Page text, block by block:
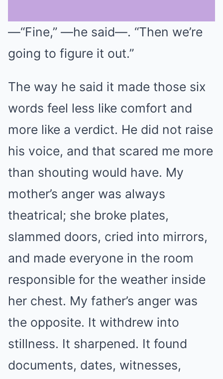
—“Fine,” —he said—. “Then we’re
going to figure it out.”
The way he said it made those six
words feel less like comfort and
more like a verdict. He did not raise
his voice, and that scared me more
than shouting would have. My
mother’s anger was always
theatrical; she broke plates,
slammed doors, cried into mirrors,
and made everyone in the room
responsible for the weather inside
her chest. My father’s anger was
the opposite. It withdrew into
stillness. It sharpened. It found
documents, dates, witnesses,